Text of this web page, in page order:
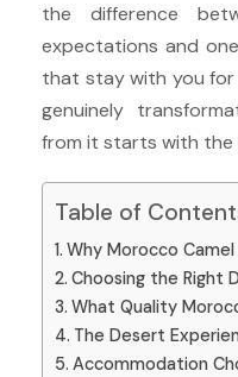
the difference
expectations and
that stay with you
genuinely
from it starts with the
Table of
Why Morocco
Choosing the Right
What Quality
The Desert
Accommodation